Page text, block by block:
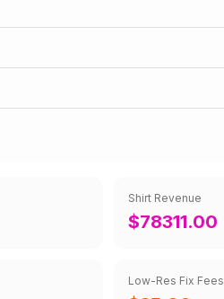
Shirt Revenue
$78311.00
Low-Res Fix Fees